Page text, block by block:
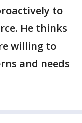
to
He thinks
willing to
and needs